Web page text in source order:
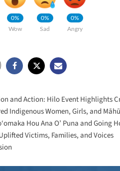
0%
Wow
0%
Sad
0%
Angry
and Action: Hilo Event Highlights
Indigenous Women, Girls, and Māhū
Hou Ana O’ Puna and Going
Victims, Families, and Voices